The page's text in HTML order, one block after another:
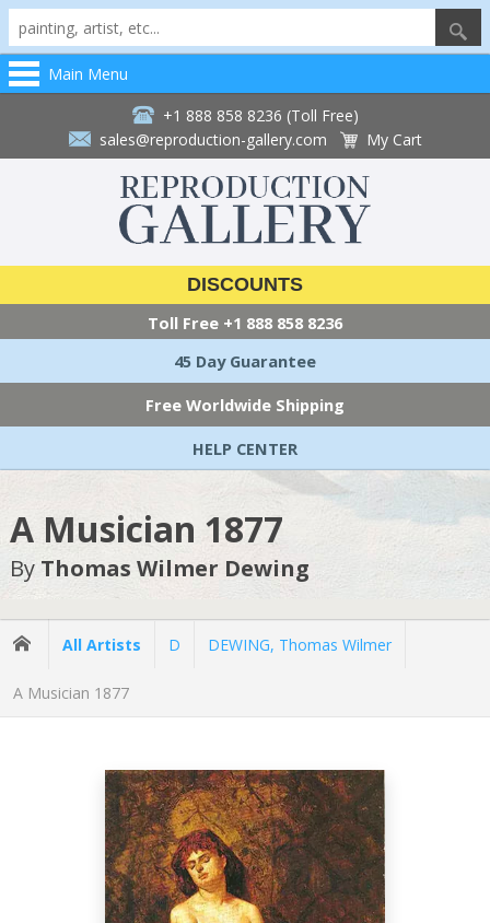
Main Menu
+1 888 858 8236 (Toll Free)
sales@reproduction-gallery.com
My Cart
DISCOUNTS
Toll Free +1 888 858 8236
45 Day Guarantee
Free Worldwide Shipping
HELP CENTER
A Musician 1877
By Thomas Wilmer Dewing
All Artists D DEWING, Thomas Wilmer
A Musician 1877